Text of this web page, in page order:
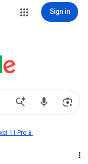
Sign in
11 Pro📱